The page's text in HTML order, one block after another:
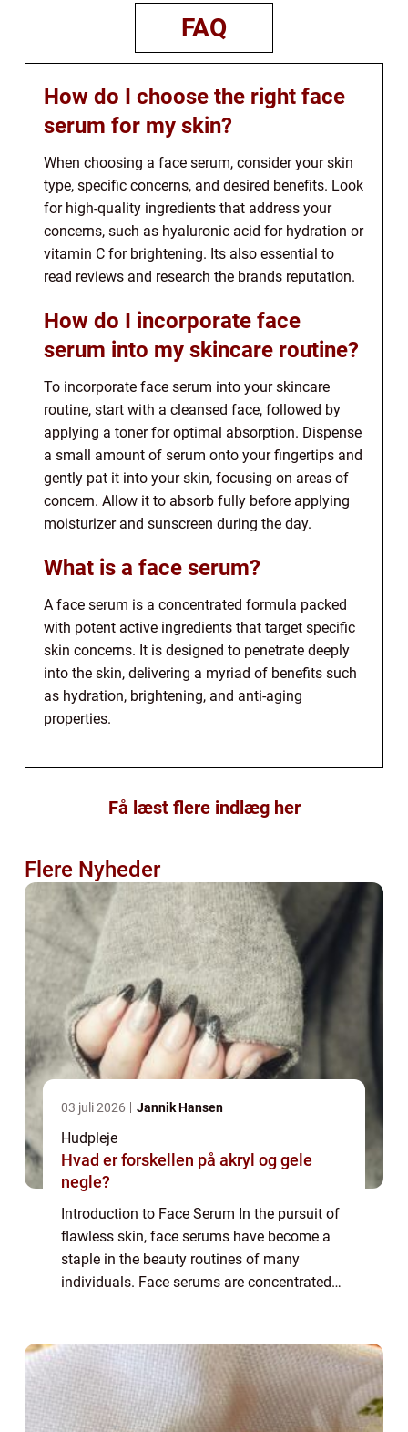
FAQ
How do I choose the right face
serum for my skin?
When choosing a face serum, consider your skin
type, specific concerns, and desired benefits. Look
for high-quality ingredients that address your
concerns, such as hyaluronic acid for hydration or
vitamin C for brightening. Its also essential to
read reviews and research the brands reputation.
How do I incorporate face
serum into my skincare routine?
To incorporate face serum into your skincare
routine, start with a cleansed face, followed by
applying a toner for optimal absorption. Dispense
a small amount of serum onto your fingertips and
gently pat it into your skin, focusing on areas of
concern. Allow it to absorb fully before applying
moisturizer and sunscreen during the day.
What is a face serum?
A face serum is a concentrated formula packed
with potent active ingredients that target specific
skin concerns. It is designed to penetrate deeply
into the skin, delivering a myriad of benefits such
as hydration, brightening, and anti-aging
properties.
Få læst flere indlæg her
Flere Nyheder
03 juli 2026 Jannik Hansen
Hudpleje
Hvad er forskellen på akryl og gele
negle?
Introduction to Face Serum In the pursuit of
flawless skin, face serums have become a
staple in the beauty routines of many
individuals. Face serums are concentrated
concerns. T...